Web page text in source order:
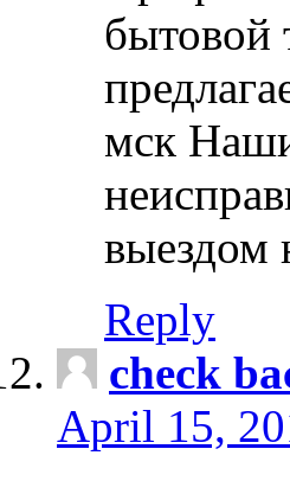
бытовой
мск
выездом
Reply
check
April 15,